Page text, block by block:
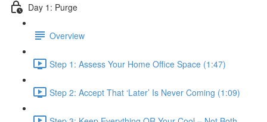
Day 1: Purge
Overview
Step 1: Assess Your Home Office Space (1:47)
Step 2: Accept That ‘Later’ Is Never Coming (1:09)